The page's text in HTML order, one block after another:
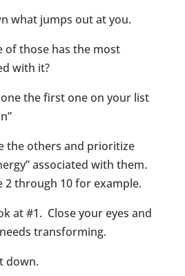
what jumps out at you.
of those has the most
with it?
the first one on your list
the others and prioritize
associated with them.
2 through 10 for example.
at #1. Close your eyes and
transforming.
down.